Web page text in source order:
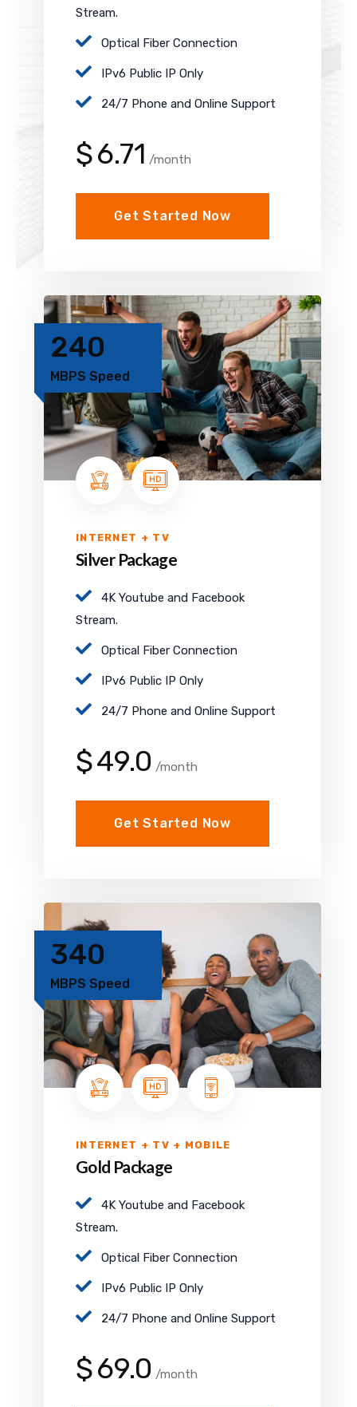
Stream.
Optical Fiber Connection
IPv6 Public IP Only
24/7 Phone and Online Support
$6.71 /month
Get Started Now
240
MBPS Speed
INTERNET + TV
Silver Package
4K Youtube and Facebook
Stream.
Optical Fiber Connection
IPv6 Public IP Only
24/7 Phone and Online Support
$49.0 /month
Get Started Now
340
MBPS Speed
INTERNET + TV + MOBILE
Gold Package
4K Youtube and Facebook
Stream.
Optical Fiber Connection
IPv6 Public IP Only
24/7 Phone and Online Support
$69.0 /month